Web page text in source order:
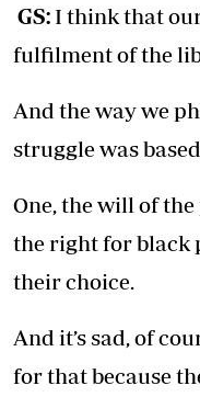
GS: I think that
fulfilment of the
And the way we
struggle was
One, the will of
the right for black
their choice.
And it’s sad, of
for that because